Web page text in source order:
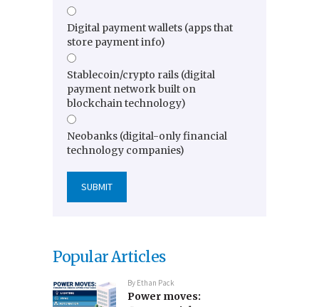
Digital payment wallets (apps that
store payment info)
Stablecoin/crypto rails (digital
payment network built on
blockchain technology)
Neobanks (digital-only financial
technology companies)
Popular Articles
By Ethan Pack
Power moves: